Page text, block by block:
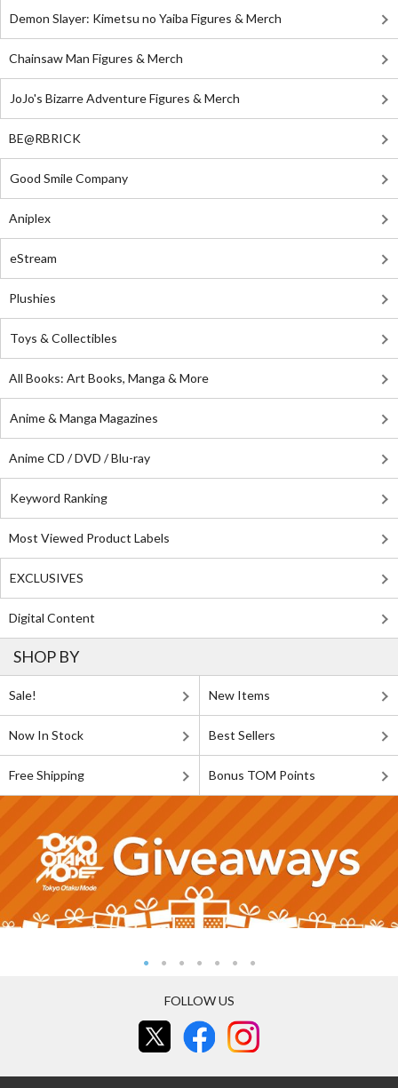
Demon Slayer: Kimetsu no Yaiba Figures & Merch
Chainsaw Man Figures & Merch
JoJo's Bizarre Adventure Figures & Merch
BE@RBRICK
Good Smile Company
Aniplex
eStream
Plushies
Toys & Collectibles
All Books: Art Books, Manga & More
Anime & Manga Magazines
Anime CD / DVD / Blu-ray
Keyword Ranking
Most Viewed Product Labels
EXCLUSIVES
Digital Content
SHOP BY
Sale! New Items
Now In Stock Best Sellers
Free Shipping Bonus TOM Points
FOLLOW US